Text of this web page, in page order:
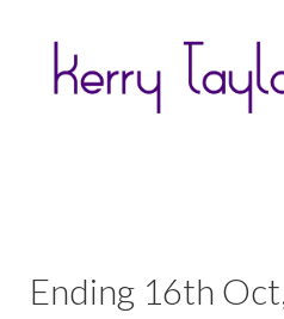
Ending 16th